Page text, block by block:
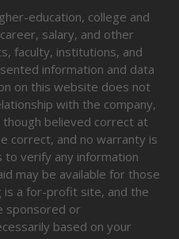
education, college and
salary, and other
faculty, institutions, and
information and data
on this website does not
with the company,
believed correct at
correct, and no warranty is
to verify any information
may be available for those
is a for-profit site, and the
sponsored or
based on your